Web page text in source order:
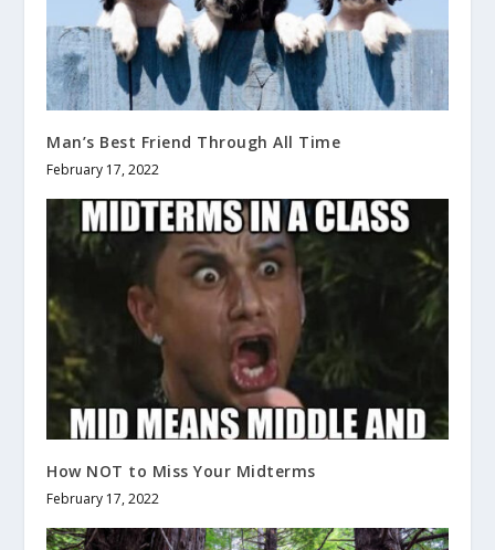
Man’s Best Friend Through All Time
February 17, 2022
How NOT to Miss Your Midterms
February 17, 2022